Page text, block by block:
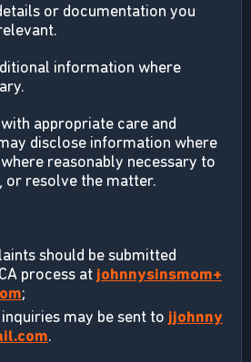
or documentation you
information where
appropriate care and
disclose information where
reasonably necessary to
or resolve the matter.
should be submitted
process at johnnysinsmom+
;
may be sent to jjohnny
.